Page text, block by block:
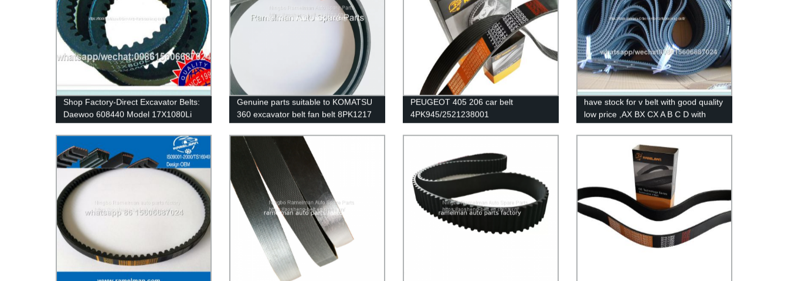
Shop Factory-Direct Excavator Belts:
Daewoo 608440 Model 17X1080Li
Rubber V-Belts for Car & Industrial
Transmissions
Genuine parts suitable to KOMATSU
360 excavator belt fan belt 8PK1217
8PK1615 continental belt ramelman
cogged v belt
PEUGEOT 405 206 car belt
4PK945/2521238001
4PK885/2521223700 4PK1335 for
alternator belt EPDM original quality
RAMELMAN belt rubber transmission
belt fan belt
have stock for v belt with good quality
low price ,AX BX CX A B C D with
different sizes EXW price low price